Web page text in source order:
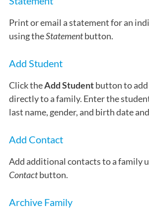
Print or email a statement for an
using theStatementbutton.
Add Student
Click theAdd Studentbutton to
directly to a family. Enter the
last name, gender, and birth date and
Add Contact
Add additional contacts to a family
Contactbutton.
Archive Family